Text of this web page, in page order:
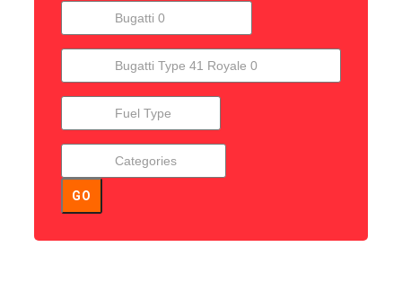
GO